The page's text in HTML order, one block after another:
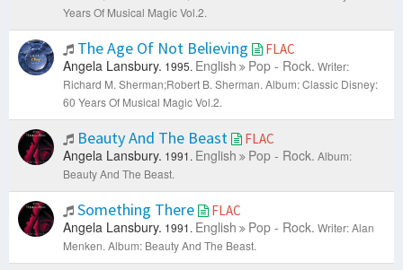
Years Of Musical Magic Vol.2.
The Age Of Not Believing FLAC
Angela Lansbury. 1995. English Pop - Rock. Writer:
Richard M. Sherman;Robert B. Sherman. Album: Classic Disney:
60 Years Of Musical Magic Vol.2.
Beauty And The Beast FLAC
Angela Lansbury. 1991. English Pop - Rock. Album:
Beauty And The Beast.
Something There FLAC
Angela Lansbury. 1991. English Pop - Rock. Writer: Alan
Menken. Album: Beauty And The Beast.